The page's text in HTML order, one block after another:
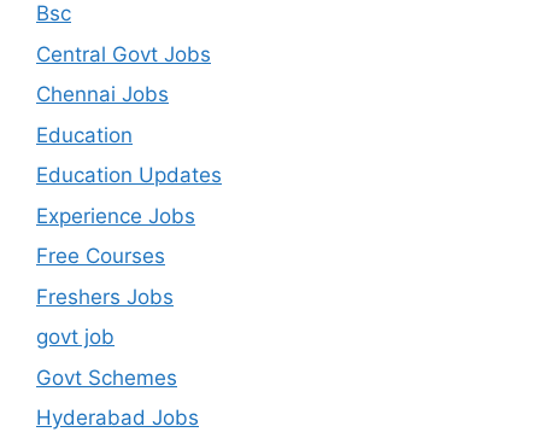
Bsc
Central Govt Jobs
Chennai Jobs
Education
Education Updates
Experience Jobs
Free Courses
Freshers Jobs
govt job
Govt Schemes
Hyderabad Jobs